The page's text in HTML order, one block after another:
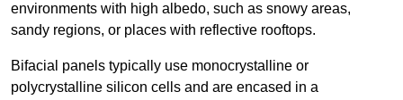
environments with high albedo, such as snowy areas,
sandy regions, or places with reflective rooftops.
Bifacial panels typically use monocrystalline or
polycrystalline silicon cells and are encased in a